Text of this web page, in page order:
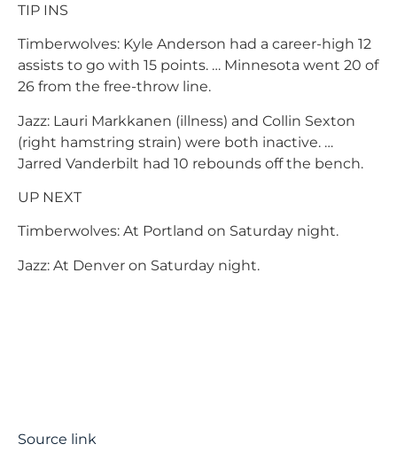
TIP INS
Timberwolves: Kyle Anderson had a career-high 12
assists to go with 15 points. … Minnesota went 20 of
26 from the free-throw line.
Jazz: Lauri Markkanen (illness) and Collin Sexton
(right hamstring strain) were both inactive. …
Jarred Vanderbilt had 10 rebounds off the bench.
UP NEXT
Timberwolves: At Portland on Saturday night.
Jazz: At Denver on Saturday night.
Source link